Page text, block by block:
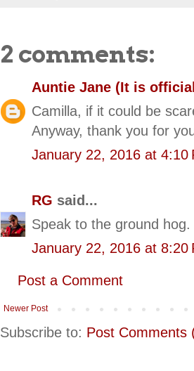
2 comments:
Auntie Jane (It is
Camilla, if it could be
Anyway, thank you for
January 22, 2016 at 4:10
RG said...
Speak to the ground
January 22, 2016 at 8:20
Post a Comment
Newer Post
Subscribe to: Post Comments